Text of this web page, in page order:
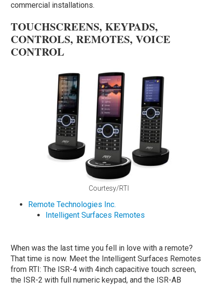
commercial installations.
TOUCHSCREENS, KEYPADS,
CONTROLS, REMOTES, VOICE
CONTROL
Courtesy/RTI
Remote Technologies Inc.
Intelligent Surfaces Remotes
When was the last time you fell in love with a remote?
That time is now. Meet the Intelligent Surfaces Remotes
from RTI: The ISR-4 with 4inch capacitive touch screen,
the ISR-2 with full numeric keypad, and the ISR-AB